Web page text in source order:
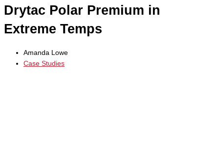
Drytac Polar Premium in
Extreme Temps
Amanda Lowe
Case Studies